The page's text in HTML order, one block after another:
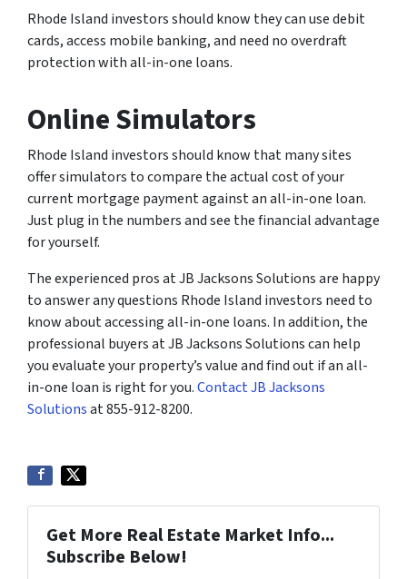
Rhode Island investors should know they can use debit
cards, access mobile banking, and need no overdraft
protection with all-in-one loans.
Online Simulators
Rhode Island investors should know that many sites
offer simulators to compare the actual cost of your
current mortgage payment against an all-in-one loan.
Just plug in the numbers and see the financial advantage
for yourself.
The experienced pros at JB Jacksons Solutions are happy
to answer any questions Rhode Island investors need to
know about accessing all-in-one loans. In addition, the
professional buyers at JB Jacksons Solutions can help
you evaluate your property’s value and find out if an all-
in-one loan is right for you.Contact JB Jacksons
Solutionsat 855-912-8200.
Get More Real Estate Market Info...
Subscribe Below!